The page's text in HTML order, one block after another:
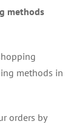
methods
methods in
orders by